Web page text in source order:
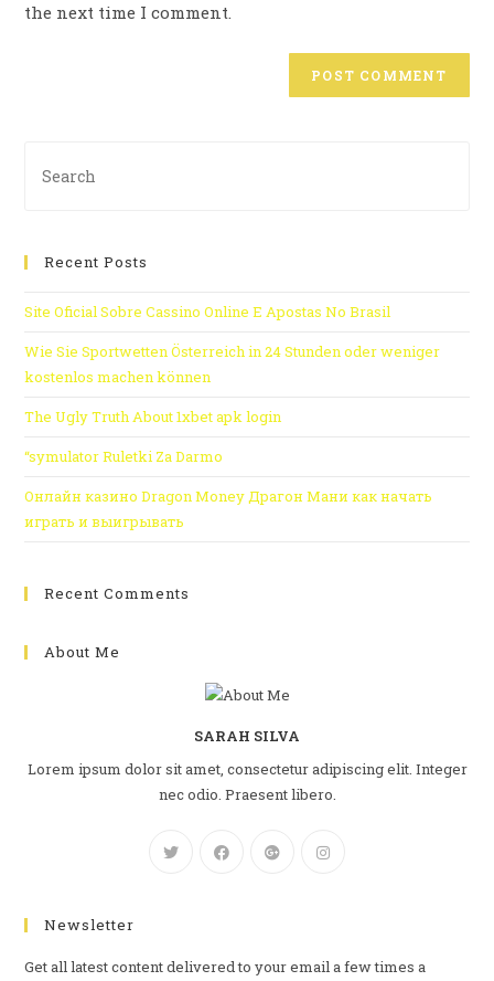
the next time I comment.
Recent Posts
Site Oficial Sobre Cassino Online E Apostas No Brasil
Wie Sie Sportwetten Österreich in 24 Stunden oder weniger
kostenlos machen können
The Ugly Truth About 1xbet apk login
“symulator Ruletki Za Darmo
Онлайн казино Dragon Money Драгон Мани как начать
играть и выигрывать
Recent Comments
About Me
SARAH SILVA
Lorem ipsum dolor sit amet, consectetur adipiscing elit. Integer
nec odio. Praesent libero.
Newsletter
Get all latest content delivered to your email a few times a